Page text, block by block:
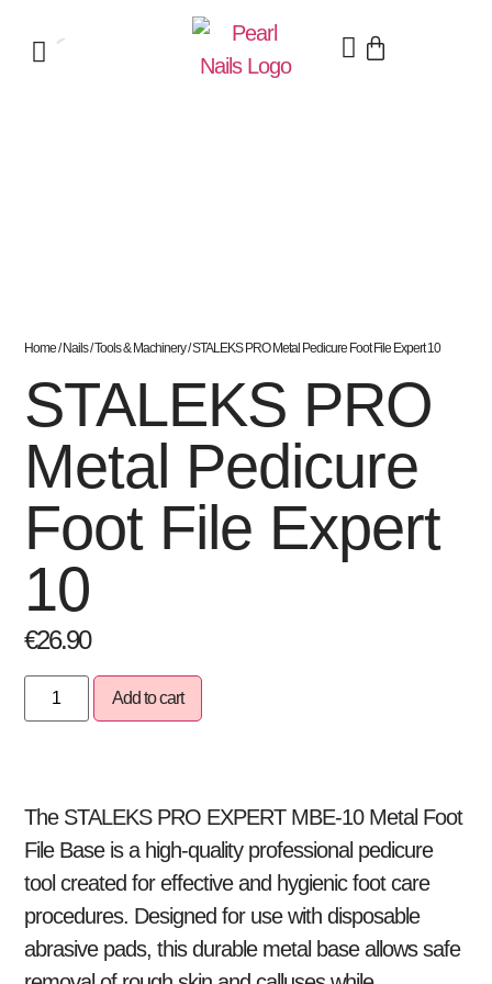
Home/Nails/Tools & Machinery/ STALEKS PRO Metal Pedicure Foot File Expert 10
STALEKS PRO
Metal Pedicure
Foot File Expert
10
€26.90
Add to cart
The STALEKS PRO EXPERT MBE-10 Metal Foot
File Base is a high-quality professional pedicure
tool created for effective and hygienic foot care
procedures. Designed for use with disposable
abrasive pads, this durable metal base allows safe